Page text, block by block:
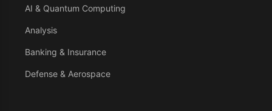
AI & Quantum Computing
Analysis
Banking & Insurance
Defense & Aerospace